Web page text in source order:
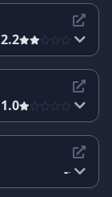
2.2
1.0
--